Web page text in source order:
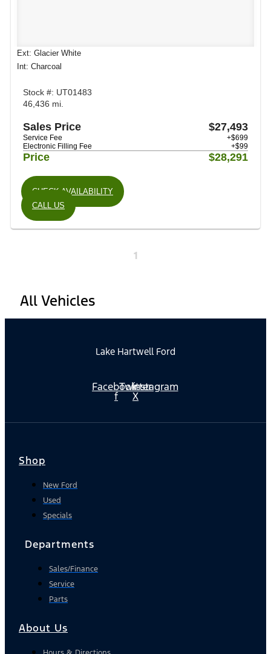
Ext: Glacier White
Int: Charcoal
Stock #: UT01483
46,436 mi.
Sales Price $27,493
Service Fee
+$699
Electronic Filling Fee
+$99
Price $28,291
CHECK AVAILABILITY
CALL US
1
All Vehicles
Lake Hartwell Ford
Facebook-
f
Twitter
X
Instagram
Shop
New Ford
Used
Specials
Departments
Sales/Finance
Service
Parts
About Us